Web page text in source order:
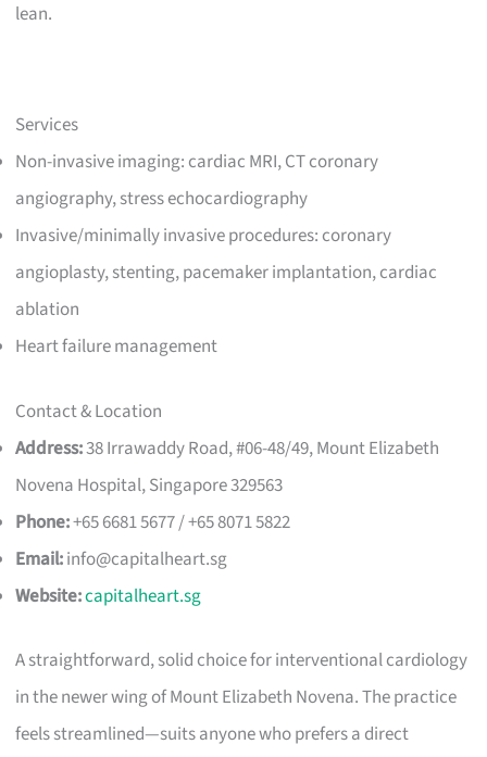
lean.
Services
Non-invasive imaging: cardiac MRI, CT coronary
angiography, stress echocardiography
Invasive/minimally invasive procedures: coronary
angioplasty, stenting, pacemaker implantation, cardiac
ablation
Heart failure management
Contact & Location
Address:38 Irrawaddy Road, #06-48/49, Mount Elizabeth
Novena Hospital, Singapore 329563
Phone:+65 6681 5677 / +65 8071 5822
Email:info@capitalheart.sg
Website:capitalheart.sg
A straightforward, solid choice for interventional cardiology
in the newer wing of Mount Elizabeth Novena. The practice
feels streamlined—suits anyone who prefers a direct